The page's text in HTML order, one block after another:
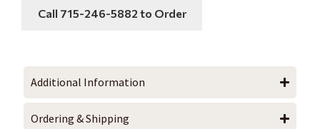
Call 715-246-5882 to Order
Additional Information
Ordering & Shipping